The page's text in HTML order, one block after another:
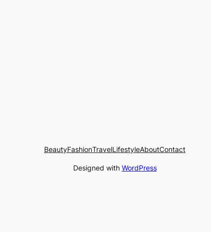
BeautyFashionTravelLifestyleAboutContact
Designed with WordPress